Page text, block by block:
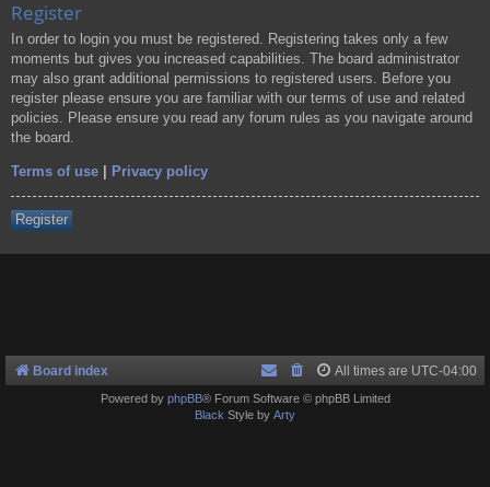
Register
In order to login you must be registered. Registering takes only a few
moments but gives you increased capabilities. The board administrator
may also grant additional permissions to registered users. Before you
register please ensure you are familiar with our terms of use and related
policies. Please ensure you read any forum rules as you navigate around
the board.
Terms of use Privacy policy
Register
Board index All times are UTC-04:00
Powered by phpBB® Forum Software © phpBB Limited
Black Style by Arty